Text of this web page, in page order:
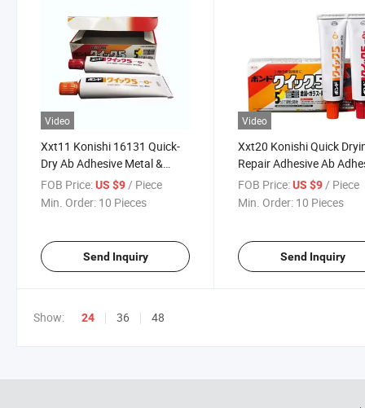
Video
Xxt11 Konishi 16131 Quick-
Dry Ab Adhesive Metal &
Ceramic Repair Adhesive
FOB Price:US $9/ Piece
Min. Order: 10 Pieces
Send Inquiry
Video
Xxt20 Konishi Quick
Repair Adhesive Ab
16131 for Metal Ceramic
FOB Price: US $9 / Piece
Min. Order: 10 Pieces
Send Inquiry
Show: 24 36 48